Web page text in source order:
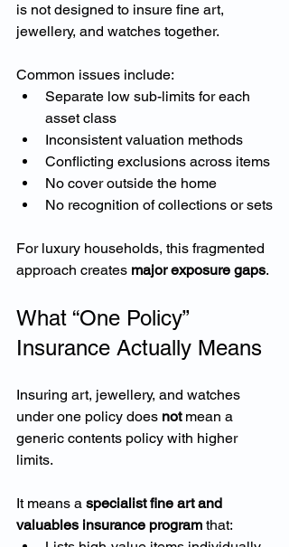
is not designed to insure fine art,
jewellery, and watches together.
Common issues include:
Separate low sub-limits for each
asset class
Inconsistent valuation methods
Conflicting exclusions across items
No cover outside the home
No recognition of collections or sets
For luxury households, this fragmented
approach creates major exposure gaps.
What “One Policy”
Insurance Actually Means
Insuring art, jewellery, and watches
under one policy does not mean a
generic contents policy with higher
limits.
It means a specialist fine art and
valuables insurance program that: